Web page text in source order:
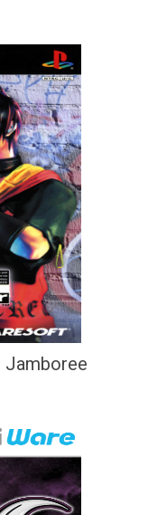
Jamboree